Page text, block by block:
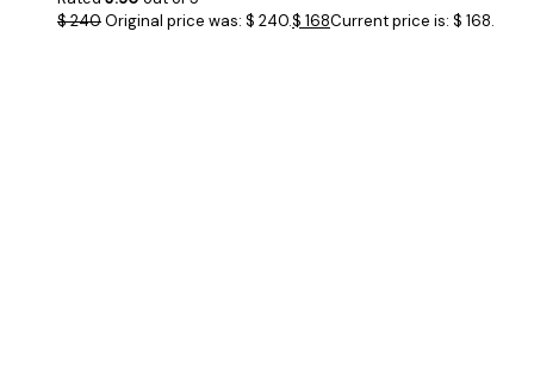
$240Original price was: $ 240.$ 168Current price is: $ 168.